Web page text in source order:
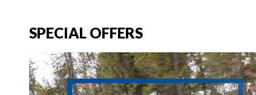
SPECIAL OFFERS